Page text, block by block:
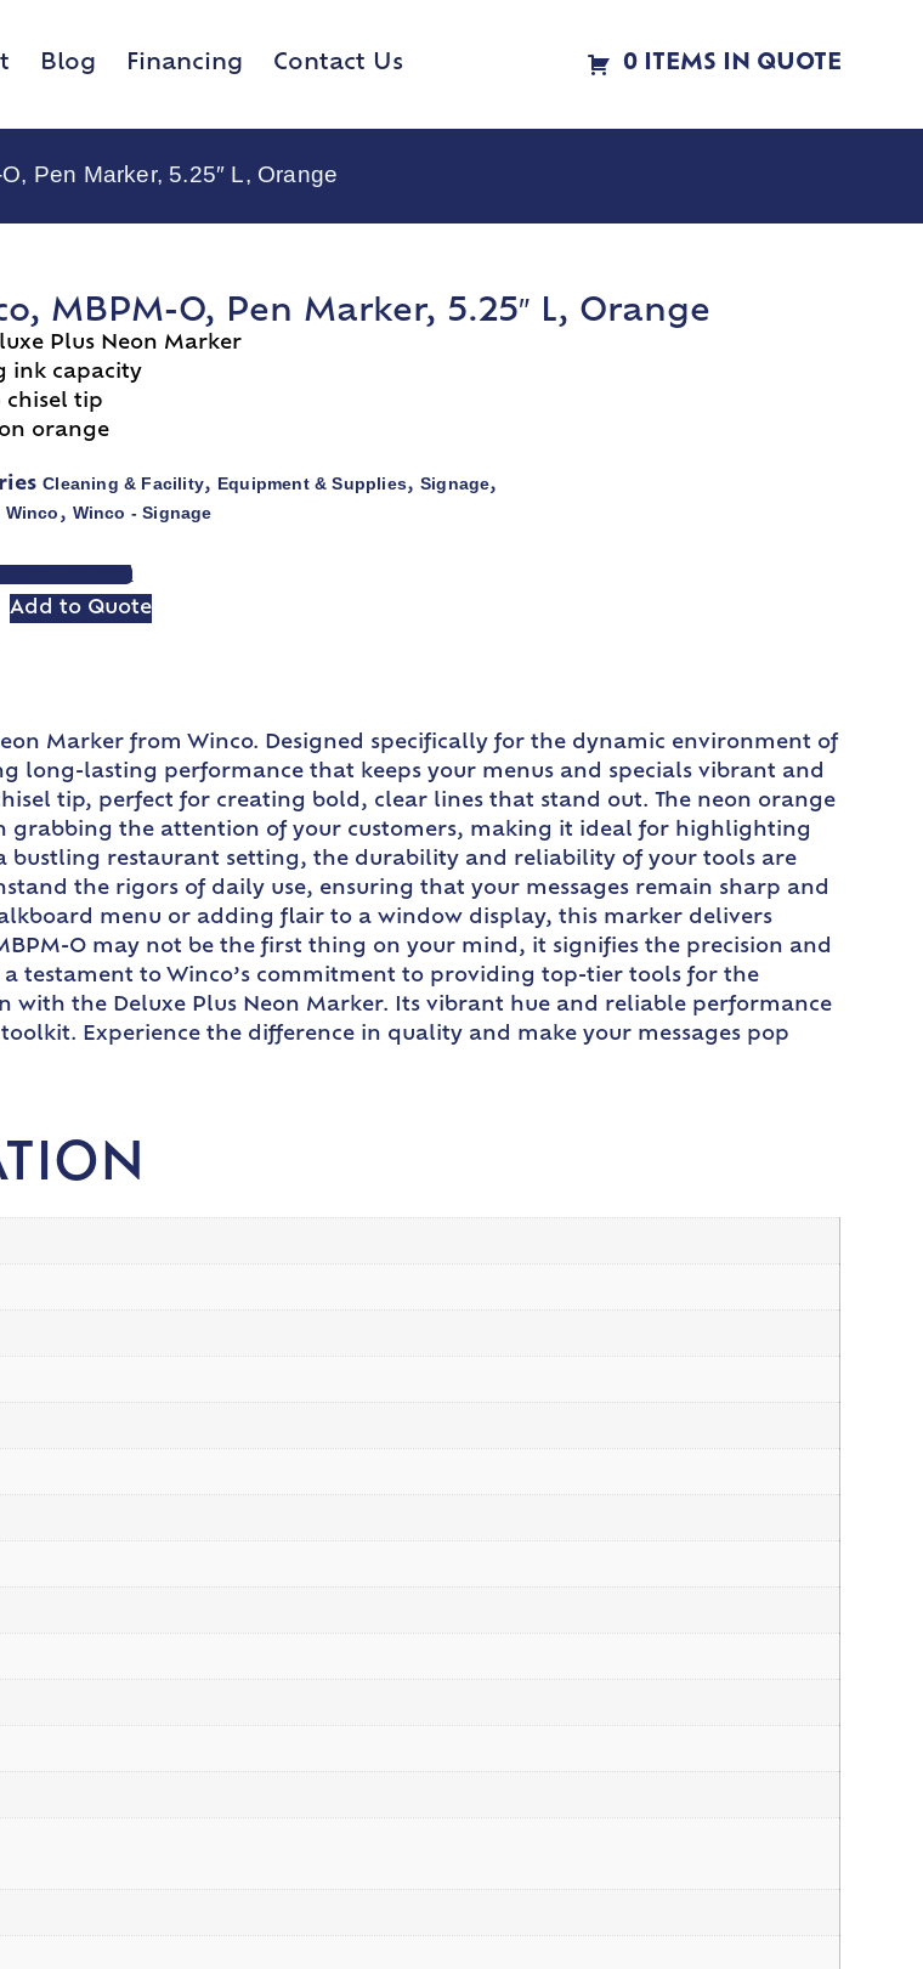
Blog Financing Contact Us 0 ITEMS IN QUOTE
Pen Marker, 5.25″ L, Orange
MBPM-O, Pen Marker, 5.25″ L, Orange
Plus Neon Marker
ink capacity
chisel tip
orange
Cleaning & Facility, Equipment & Supplies,Signage,
Winco, Winco - Signage
SPEC SHEET
Add to Quote
Marker from Winco. Designed specifically for the dynamic environment of
long-lasting performance that keeps your menus and specials vibrant and
tip, perfect for creating bold, clear lines that stand out. The neon orange
grabbing the attention of your customers, making it ideal for highlighting
bustling restaurant setting, the durability and reliability of your tools are
the rigors of daily use, ensuring that your messages remain sharp and
menu or adding flair to a window display, this marker delivers
O may not be the first thing on your mind, it signifies the precision and
testament to Winco’s commitment to providing top-tier tools for the
with the Deluxe Plus Neon Marker. Its vibrant hue and reliable performance
Experience the difference in quality and make your messages pop